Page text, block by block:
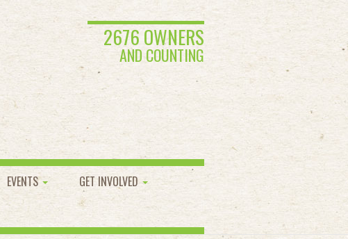
2676 OWNERS
AND COUNTING
EVENTS
GET INVOLVED